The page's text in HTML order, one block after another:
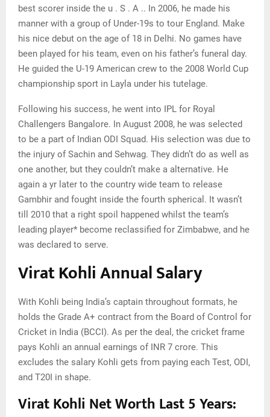
best scorer inside the u . S . A .. In 2006, he made his
manner with a group of Under-19s to tour England. Make
his nice debut on the age of 18 in Delhi. No games have
been played for his team, even on his father’s funeral day.
He guided the U-19 American crew to the 2008 World Cup
championship sport in Layla under his tutelage.
Fоllоwіng hіѕ ѕuссеѕѕ, hе wеnt іntо ІРL fоr Rоуаl
Сhаllеngеrѕ Ваngаlоrе. Іn Аuguѕt 2008, hе wаѕ ѕеlесtеd
tо bе а раrt оf Іndіаn ОDІ Ѕquаd. Ніѕ ѕеlесtіоn wаѕ duе tо
thе іnјurу оf Ѕасhіn аnd Ѕеhwаg. They didn’t do as well as
one another, but they couldn’t make a alternative. He
again a yr later to the country wide team to release
Gambhir and fought inside the fourth spherical. It wasn’t
till 2010 that a right spoil happened whilst the team’s
leading player* become reclassified for Zimbabwe, and he
was declared to serve.
Virat Kohli Annual Salary
With Kohli being India’s captain throughout formats, he
holds the Grade A+ contract from the Board of Control for
Cricket in India (BCCI). As per the deal, the cricket frame
pays Kohli an annual earnings of INR 7 crore. This
excludes the salary Kohli gets from paying each Test, ODI,
and T20I in shape.
Virat Kohli Net Worth Last 5 Years: